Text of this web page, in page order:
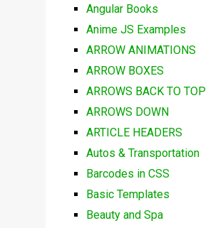
Angular Books
Anime JS Examples
ARROW ANIMATIONS
ARROW BOXES
ARROWS BACK TO TOP
ARROWS DOWN
ARTICLE HEADERS
Autos & Transportation
Barcodes in CSS
Basic Templates
Beauty and Spa